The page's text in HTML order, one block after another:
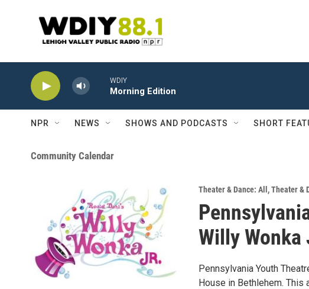
WDIY
Morning Edition
NPR NEWS SHOWS AND PODCASTS SHORT
Community Calendar
Theater & Dance: All ,Theater &
Willy Wonka
Pennsylvania Youth
House in Bethlehem. This